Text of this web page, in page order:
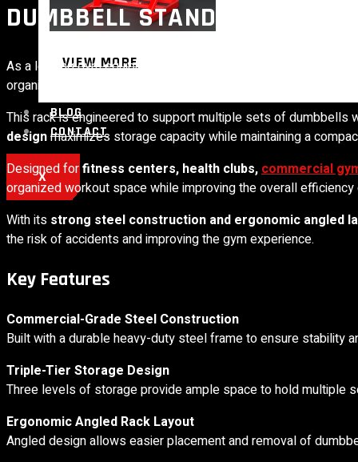
VIEW MORE
BLOG
CONTACT
X
DUMBBELL STAND 3 TIER
As a leading gym equipment manufacturer in India,
organize and optimize free-weight areas in modern gyms.
This rack is engineered to support multiple sets of dumbbells
designmaximizes storage capacity while maintaining a
Designed forfitness centers, health clubs, commercial
organized workout space while improving the overall
With its strong steel construction and ergonomic angled
the risk of accidents and improving the gym experience.
Key Features
Commercial-Grade Steel Construction
Built with a durable heavy-duty steel frame to ensure stability
Triple-Tier Storage Design
Three levels of storage provide ample space to hold multiple
Ergonomic Angled Rack Layout
Angled design allows easier placement and removal of